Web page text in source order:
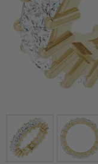
Click image to zoom in.